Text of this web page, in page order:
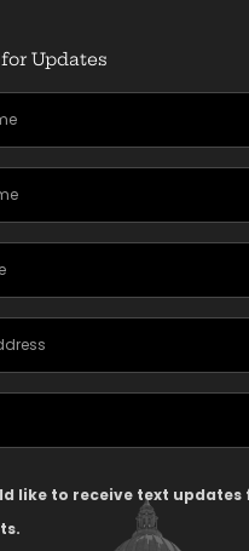
Updates
like to receive text